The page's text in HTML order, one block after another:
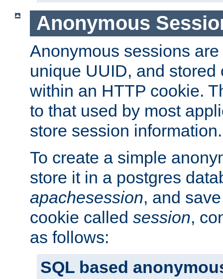
Anonymous
Anonymous sessions
unique UUID, and stored
within an HTTP cookie.
to that used by most
store session information.
To create a simple
store it in a postgres
apachesession, and
cookie called session,
as follows:
SQL based